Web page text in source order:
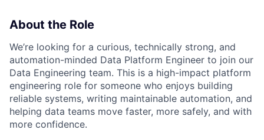
About the Role
We’re looking for a curious, technically strong, and
automation-minded Data Platform Engineer to join our
Data Engineering team. This is a high-impact platform
engineering role for someone who enjoys building
reliable systems, writing maintainable automation, and
helping data teams move faster, more safely, and with
more confidence.